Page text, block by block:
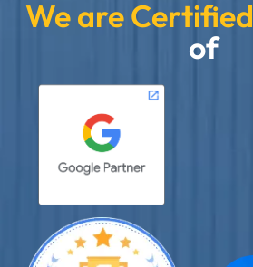
We are Certified
of